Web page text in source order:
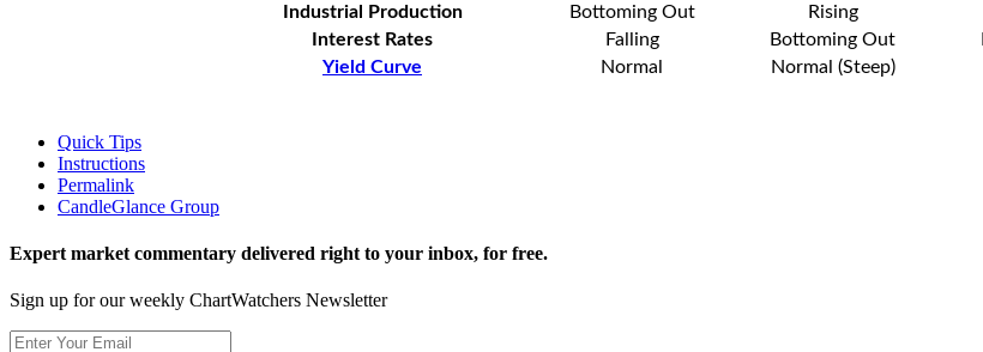
Industrial Production
Bottoming Out Rising
Interest Rates
Falling Bottoming Out
Yield Curve
Normal Normal (Steep)
Quick Tips
Instructions
Permalink
CandleGlance Group
Expert market commentary delivered right to your inbox, for free.
Sign up for our weekly ChartWatchers Newsletter